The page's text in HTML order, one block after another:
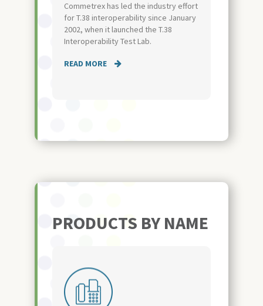
Commetrex has led the industry effort
for T.38 interoperability since January
2002, when it launched the T.38
Interoperability Test Lab.
READ MORE
PRODUCTS BY NAME